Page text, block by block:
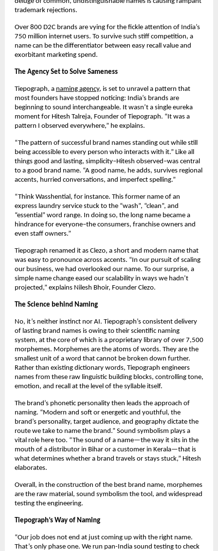
trademark rejections.
Over 800 D2C brands are vying for the fickle attention of India’s
750 million internet users. To survive such stiff competition, a
name can be the differentiator between easy recall value and
exorbitant marketing spend.
The Agency Set to Solve Sameness
Tiepograph, a naming agency, is set to unravel a pattern that
most founders have stopped noticing: India’s brands are
beginning to sound interchangeable. It wasn’t a single eureka
moment for Hitesh Talreja, Founder of Tiepograph. “It was a
pattern I observed everywhere,” he explains.
“The pattern of successful brand names standing out while still
being accessible to every person who interacts with it.” Like all
things good and lasting, simplicity–Hitesh observed–was central
to a good brand name. “A good name, he adds, survives regional
accents, hurried conversations, and imperfect spelling.”
“Think Wasshential, for instance. This former name of an
express laundry service stuck to the “wash”, “clean”, and
“essential” word range. In doing so, the long name became a
hindrance for everyone–the consumers, franchise owners and
even staff owners.”
Tiepograph renamed it as Clezo, a short and modern name that
was easy to pronounce across accents. “In our pursuit of scaling
our business, we had overlooked our name. To our surprise, a
simple name change eased our scalability in ways we hadn’t
projected,” explains Nilesh Bhoir, Founder Clezo.
The Science behind Naming
No, it’s neither instinct nor AI. Tiepograph’s consistent delivery
of lasting brand names is owing to their scientific naming
system, at the core of which is a proprietary library of over 7,500
morphemes. Morphemes are the atoms of words. They are the
smallest unit of a word that cannot be broken down further.
Rather than existing dictionary words, Tiepograph engineers
names from these raw linguistic building blocks, controlling tone,
emotion, and recall at the level of the syllable itself.
The brand’s phonetic personality then leads the approach of
naming. “Modern and soft or energetic and youthful, the
brand’s personality, target audience, and geography dictate the
route we take to name the brand.” Sound symbolism plays a
vital role here too. “The sound of a name—the way it sits in the
mouth of a distributor in Bihar or a customer in Kerala—that is
what determines whether a brand travels or stays stuck,” Hitesh
elaborates.
Overall, in the construction of the best brand name, morphemes
are the raw material, sound symbolism the tool, and widespread
testing the engineering.
Tiepograph’s Way of Naming
“Our job does not end at just coming up with the right name.
That’s only phase one. We run pan-India sound testing to check